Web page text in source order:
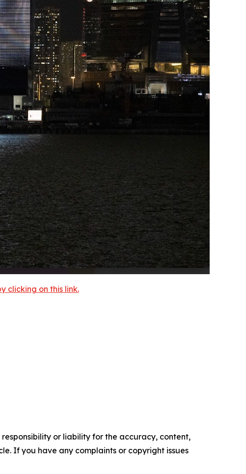
clicking on this link.
or liability for the accuracy, content,
If you have any complaints or copyright issues